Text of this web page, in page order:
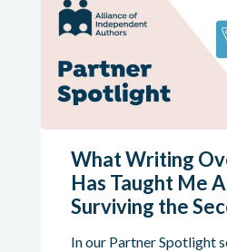
What Writing
Has Taught Me
Surviving the
In our Partner Spotlight